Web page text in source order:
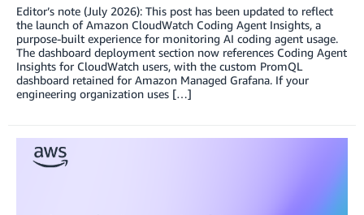
Editor’s note (July 2026): This post has been updated to reflect
the launch of Amazon CloudWatch Coding Agent Insights, a
purpose-built experience for monitoring AI coding agent usage.
The dashboard deployment section now references Coding Agent
Insights for CloudWatch users, with the custom PromQL
dashboard retained for Amazon Managed Grafana. If your
engineering organization uses […]